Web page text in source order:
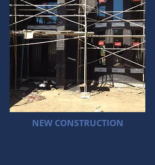
NEW CONSTRUCTION